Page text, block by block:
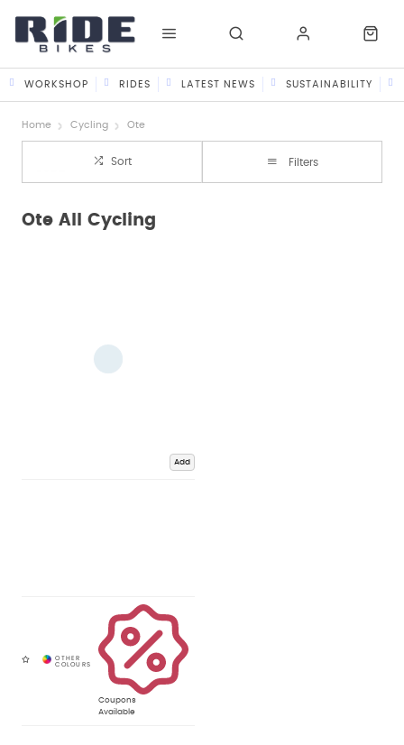
WORKSHOP RIDES LATEST NEWS SUSTAINABILITY
Home Cycling Ote
Sort Filters
Ote All Cycling
Add
Coupons
Available